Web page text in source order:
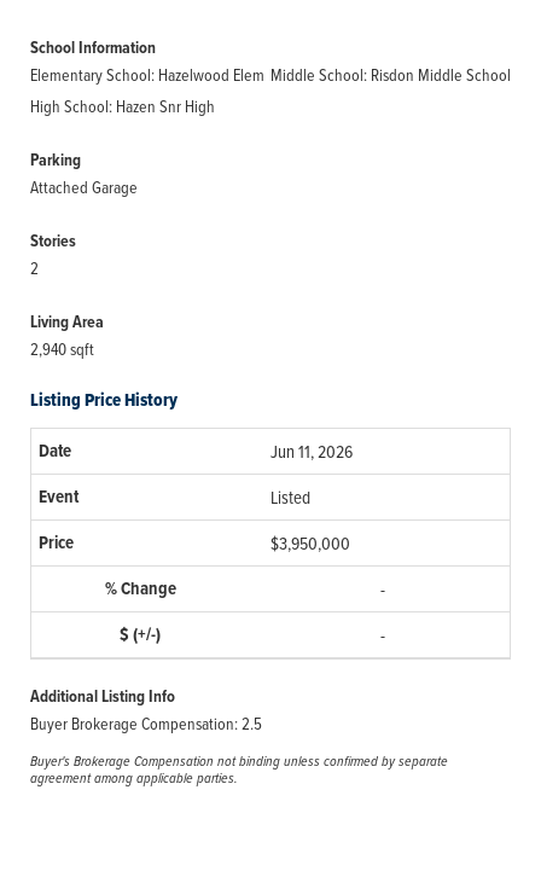
School Information
Elementary School: Hazelwood Elem Middle School: Risdon Middle School
High School: Hazen Snr High
Parking
Attached Garage
Stories
2
Living Area
2,940 sqft
Listing Price History
Jun 11, 2026
Listed
$3,950,000
-
-
Additional Listing Info
Buyer Brokerage Compensation: 2.5
Buyer's Brokerage Compensation not binding unless confirmed by separate
agreement among applicable parties.